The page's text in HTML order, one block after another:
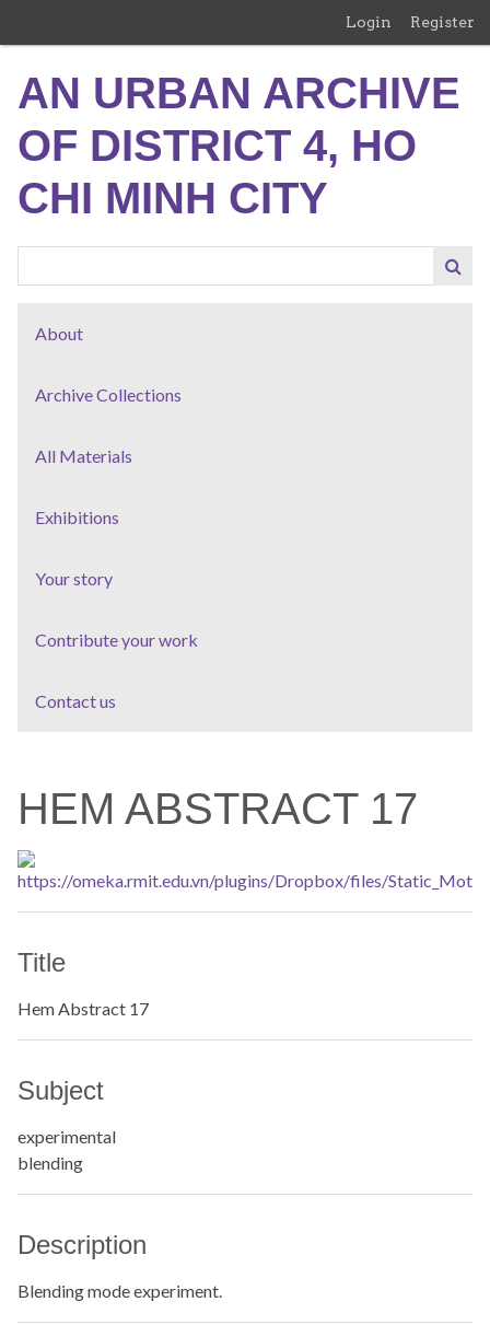
content
Login Register
AN URBAN ARCHIVE
OF DISTRICT 4, HO
CHI MINH CITY
About
Archive Collections
All Materials
Exhibitions
Your story
Contribute your work
Contact us
HEM ABSTRACT 17
Title
Hem Abstract 17
Subject
experimental
blending
Description
Blending mode experiment.